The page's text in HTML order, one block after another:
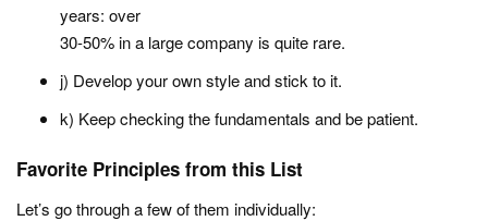
years: over
30-50% in a large company is quite rare.
j) Develop your own style and stick to it.
k) Keep checking the fundamentals and be patient.
Favorite Principles from this List
Let’s go through a few of them individually: